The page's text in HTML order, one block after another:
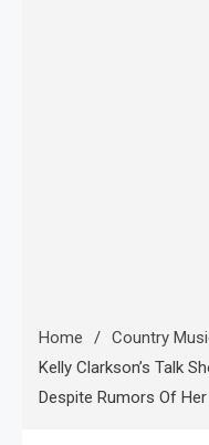
Home
Country
Kelly Clarkson’s Talk
Despite Rumors Of